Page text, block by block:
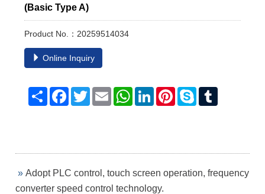
(Basic Type A)
Product No.：20259514034
Online Inquiry
Share Facebook
TwitterEmail WhatsAppLinkedInPinterestSkype
»Adopt PLC control, touch screen operation, frequency
converterspeed control technology.